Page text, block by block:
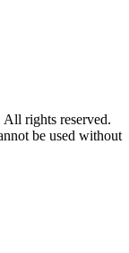
rights reserved.
be used without